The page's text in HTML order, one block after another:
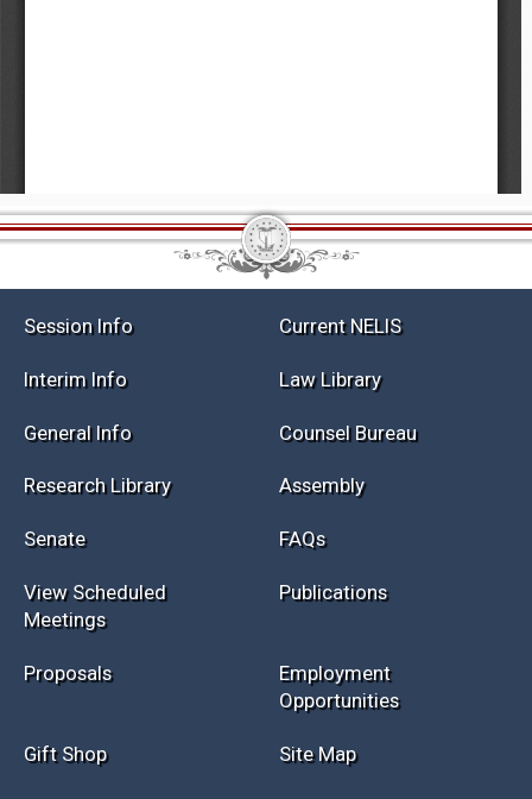
Current NELIS
Law Library
General Info
Research Library Assembly
FAQs
View Scheduled
Publications